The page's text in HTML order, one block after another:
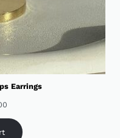
Earrings